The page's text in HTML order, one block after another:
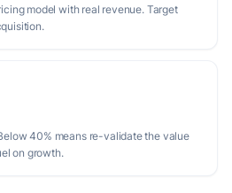
model with real revenue. Target
40% means re-validate the value
on growth.